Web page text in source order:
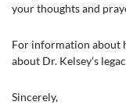
your thoughts and
For information about
about Dr. Kelsey’s
Sincerely,